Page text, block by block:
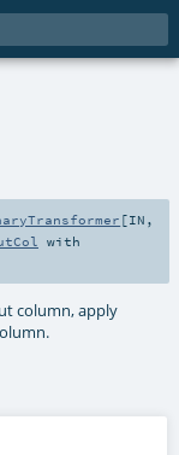
[IN ,
with
column, apply